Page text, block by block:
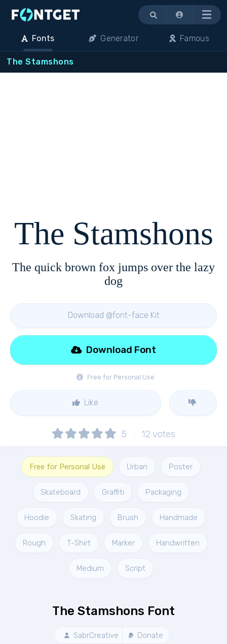
Menu
Fonts Generator Famous
The Stamshons
The Stamshons
The quick brown fox jumps over the lazy
dog
Download @font-face Kit
Free for Personal Use
Download Font
Like
5 12 votes
Free for Personal Use Urban Poster
Skateboard Graffiti Packaging
Hoodie Skating Brush Handmade
Rough T-Shirt Marker Handwritten
Medium Script
The Stamshons Font
SabrCreative Donate